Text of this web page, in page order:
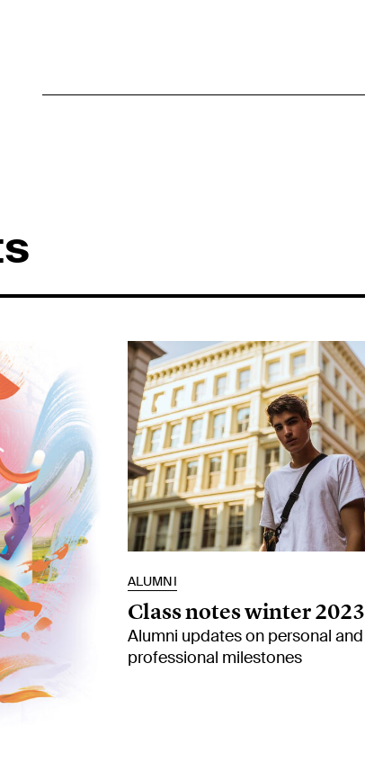
ALUMNI
Class notes winter 2023
Alumni updates on personal and
professional milestones